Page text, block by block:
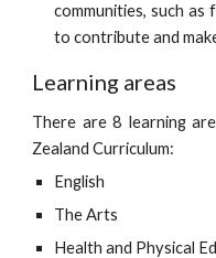
communities, such as
to contribute and
Learning areas
There are 8 learning
Zealand Curriculum:
English
TheArts
Health and Physical E